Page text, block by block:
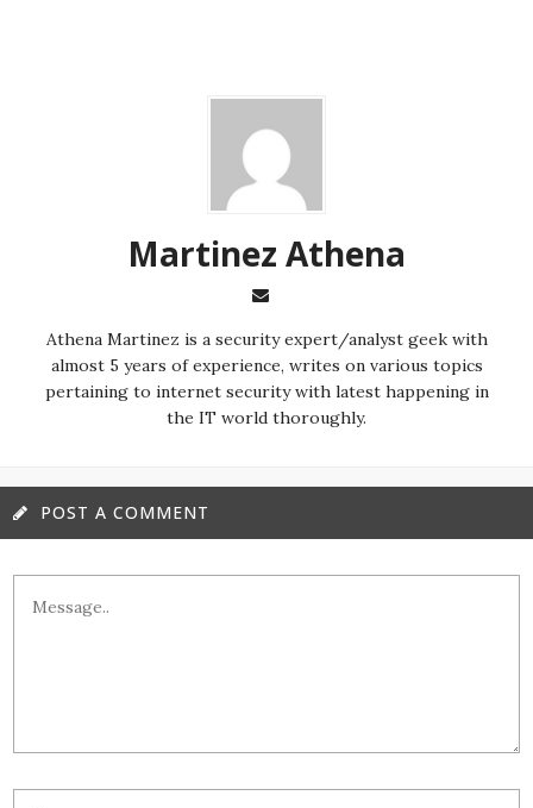
Martinez ‏Athena
almost 5 years of experience, writes on various topics
pertaining to internet security with latest happening in
the IT world thoroughly.
POST A COMMENT